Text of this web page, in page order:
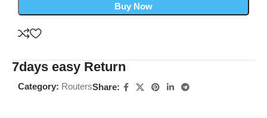
Buy Now
7days easy Return
Category: RoutersShare: